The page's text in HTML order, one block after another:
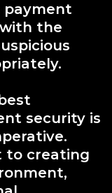
payment
the
security is
to creating